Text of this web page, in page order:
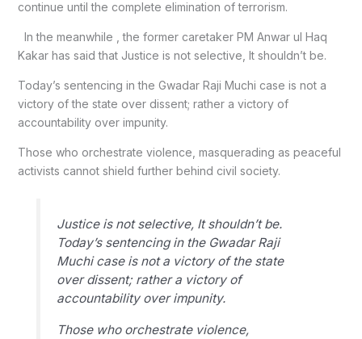
continue until the complete elimination of terrorism.
In the meanwhile , the former caretaker PM Anwar ul Haq
Kakar has said that Justice is not selective, It shouldn’t be.
Today’s sentencing in the Gwadar Raji Muchi case is not a
victory of the state over dissent; rather a victory of
accountability over impunity.
Those who orchestrate violence, masquerading as peaceful
activists cannot shield further behind civil society.
Justice is not selective, It shouldn’t be.
Today’s sentencing in the Gwadar Raji
Muchi case is not a victory of the state
over dissent; rather a victory of
accountability over impunity.
Those who orchestrate violence,